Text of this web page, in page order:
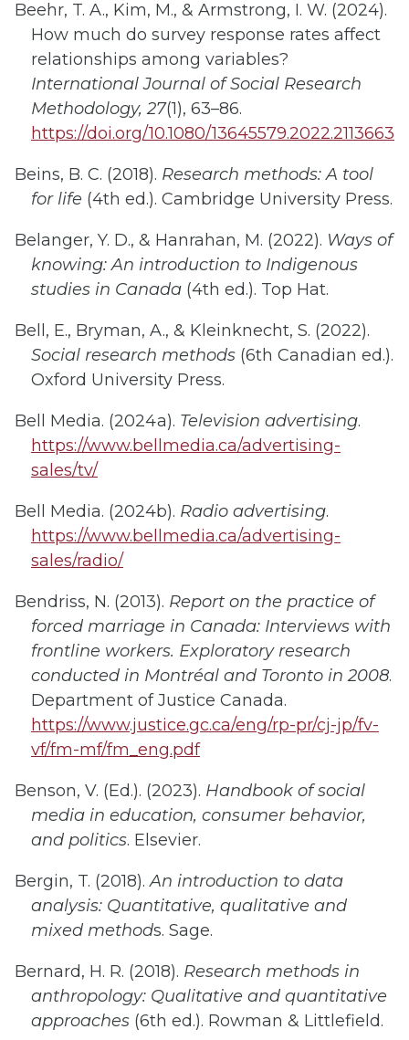
Beehr, T. A., Kim, M., & Armstrong, I. W. (2024).
How much do survey response rates affect
relationships among variables?
International Journal of Social Research
Methodology, 27(1), 63–86.
https://doi.org/10.1080/13645579.2022.2113663
Beins, B. C. (2018). Research methods: A tool
for life (4th ed.). Cambridge University Press.
Belanger, Y. D., & Hanrahan, M. (2022). Ways of
knowing: An introduction to Indigenous
studies in Canada (4th ed.). Top Hat.
Bell, E., Bryman, A., & Kleinknecht, S. (2022).
Social research methods (6th Canadian ed.).
Oxford University Press.
Bell Media. (2024a). Television advertising.
https://www.bellmedia.ca/advertising-
sales/tv/
Bell Media. (2024b). Radio advertising.
https://www.bellmedia.ca/advertising-
sales/radio/
Bendriss, N. (2013). Report on the practice of
forced marriage in Canada: Interviews with
frontline workers. Exploratory research
conducted in Montréal and Toronto in 2008.
Department of Justice Canada.
https://www.justice.gc.ca/eng/rp-pr/cj-jp/fv-
vf/fm-mf/fm_eng.pdf
Benson, V. (Ed.). (2023). Handbook of social
media in education, consumer behavior,
and politics. Elsevier.
Bergin, T. (2018).An introduction to data
analysis: Quantitative, qualitative and
mixed methods. Sage.
Bernard, H. R. (2018). Research methods in
anthropology: Qualitative and quantitative
approaches (6th ed.). Rowman & Littlefield.